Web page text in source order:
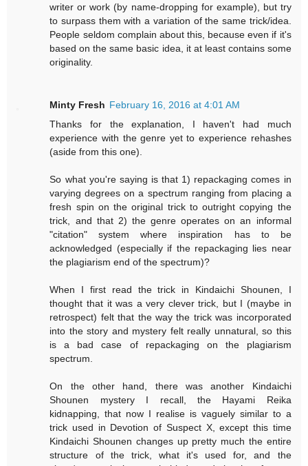
writer or work (by name-dropping for example), but try
to surpass them with a variation of the same trick/idea.
People seldom complain about this, because even if it's
based on the same basic idea, it at least contains some
originality.
Minty Fresh February 16, 2016 at 4:01 AM
Thanks for the explanation, I haven't had much
experience with the genre yet to experience rehashes
(aside from this one).
So what you're saying is that 1) repackaging comes in
varying degrees on a spectrum ranging from placing a
fresh spin on the original trick to outright copying the
trick, and that 2) the genre operates on an informal
"citation" system where inspiration has to be
acknowledged (especially if the repackaging lies near
the plagiarism end of the spectrum)?
When I first read the trick in Kindaichi Shounen, I
thought that it was a very clever trick, but I (maybe in
retrospect) felt that the way the trick was incorporated
into the story and mystery felt really unnatural, so this
is a bad case of repackaging on the plagiarism
spectrum.
On the other hand, there was another Kindaichi
Shounen mystery I recall, the Hayami Reika
kidnapping, that now I realise is vaguely similar to a
trick used in Devotion of Suspect X, except this time
Kindaichi Shounen changes up pretty much the entire
structure of the trick, what it's used for, and the